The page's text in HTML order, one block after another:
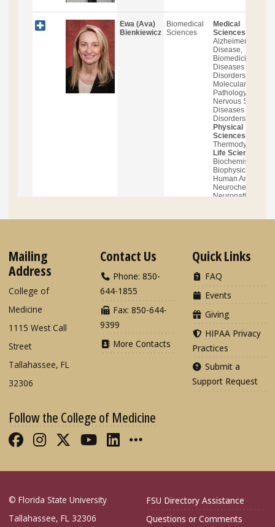
Mailing
Address
College of
Medicine
1115 West Call
Street
Tallahassee, FL
32306
Contact Us
Phone: 850-
644-1855
Fax: 850-644-
9399
More Contacts
Quick Links
FAQ
Events
Giving
HIPAA Privacy
Practices
Submit a
Support Request
Follow the College of Medicine
Like FSU College of Medicine on
Follow FSU College of Medicine
Follow FSU College of
Follow FSU College of
Connect with FSU
More FSU COM
© Florida State University
Tallahassee, FL 32306
FSU Directory Assistance
Questions or Comments